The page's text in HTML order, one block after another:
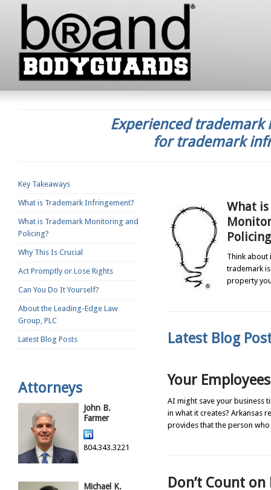
Experienced trademark
for trademark
Key Takeaways
What is Trademark Infringement?
What is Trademark Monitoring and
Policing?
Why This Is Crucial
Act Promptly or Lose Rights
Can You Do It Yourself?
About the Leading-Edge Law
Group, PLC
Latest Blog Posts
Attorneys
John B.
Farmer
804.343.3221
Michael K.
What
Think about
trademark
property
Latest Blog
Your
AI might save your business
in what it creates? Arkansas
provides that the person
Don’t Count